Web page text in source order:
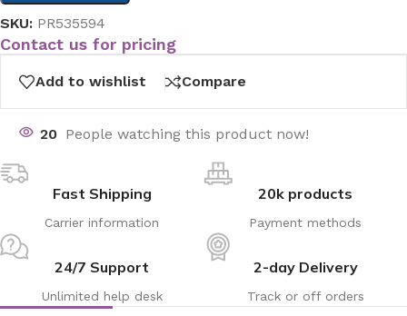
SKU: PR535594
Contact us for pricing
Add to wishlist Compare
20 People watching this product now!
Fast Shipping
Carrier information
20k products
Payment methods
24/7 Support
Unlimited help desk
2-day Delivery
Track or off orders